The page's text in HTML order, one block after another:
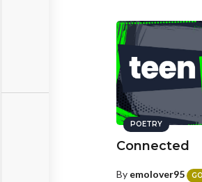
POETRY
Connected
By emolover95